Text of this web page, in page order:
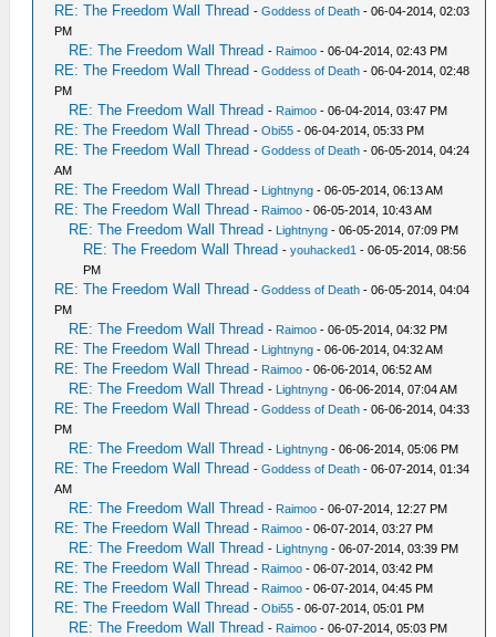
RE: The Freedom Wall Thread -Goddess of Death - 06-04-2014, 02:03
PM
RE: The Freedom Wall Thread - Raimoo - 06-04-2014, 02:43 PM
RE: The Freedom Wall Thread -Goddess of Death - 06-04-2014, 02:48
PM
RE: The Freedom Wall Thread - Raimoo - 06-04-2014, 03:47 PM
RE: The Freedom Wall Thread -Obi55 - 06-04-2014, 05:33 PM
RE: The Freedom Wall Thread -Goddess of Death - 06-05-2014, 04:24
AM
RE: The Freedom Wall Thread - Lightnyng - 06-05-2014, 06:13 AM
RE: The Freedom Wall Thread - Raimoo - 06-05-2014, 10:43 AM
RE: The Freedom Wall Thread - Lightnyng - 06-05-2014, 07:09 PM
RE: The Freedom Wall Thread -youhacked1 - 06-05-2014, 08:56
PM
RE: The Freedom Wall Thread -Goddess of Death - 06-05-2014, 04:04
PM
RE: The Freedom Wall Thread - Raimoo - 06-05-2014, 04:32 PM
RE: The Freedom Wall Thread - Lightnyng - 06-06-2014, 04:32 AM
RE: The Freedom Wall Thread - Raimoo - 06-06-2014, 06:52 AM
RE: The Freedom Wall Thread - Lightnyng - 06-06-2014, 07:04 AM
RE: The Freedom Wall Thread -Goddess of Death - 06-06-2014, 04:33
PM
RE: The Freedom Wall Thread - Lightnyng - 06-06-2014, 05:06 PM
RE: The Freedom Wall Thread -Goddess of Death - 06-07-2014, 01:34
AM
RE: The Freedom Wall Thread - Raimoo - 06-07-2014, 12:27 PM
RE: The Freedom Wall Thread - Raimoo - 06-07-2014, 03:27 PM
RE: The Freedom Wall Thread - Lightnyng - 06-07-2014, 03:39 PM
RE: The Freedom Wall Thread - Raimoo - 06-07-2014, 03:42 PM
RE: The Freedom Wall Thread - Raimoo - 06-07-2014, 04:45 PM
RE: The Freedom Wall Thread -Obi55 - 06-07-2014, 05:01 PM
RE: The Freedom Wall Thread - Raimoo - 06-07-2014, 05:03 PM